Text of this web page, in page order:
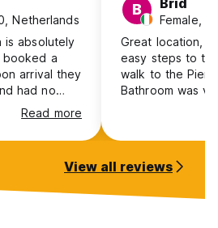
Netherlands
is absolutely
booked a
arrival they
had no
this being
no real
and left
came across
no
Read more
B Brid
Female,
Great location,
easy steps to
walk to the Pier/
Bathroom was
The cleaner did
everyday &
friendly &
View all reviews